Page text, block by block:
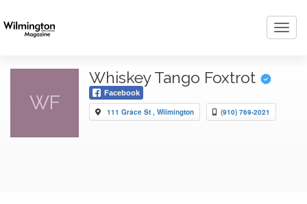
WF
Whiskey Tango Foxtrot
Facebook
111 Grace St , Wilmington (910) 769-2021